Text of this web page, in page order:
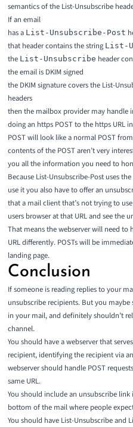
semantics of the List-Unsubscribe
If an email
has a List-Unsubscribe-Post
that header contains the string List-
the List-Unsubscribe header
the email is DKIM signed
the DKIM signature covers the List-
headers
then the mailbox provider may handle
doing an https POST to the https URL
POST will look like a normal POST
contents of the POST aren’t very
you all the information you need to
Because List-Unsubscribe-Post uses
use it you also have to offer an
that a mail client that’s not trying to
users browser at that URL and see the
That means the webserver will need to
URL differently. POSTs will be
landing page.
Conclusion
If someone is reading replies to your
unsubscribe recipients. But you
in your mail, and definitely shouldn’t
channel.
You should have a webserver that
recipient, identifying the recipient via
webserver should handle POST
same URL.
You should include an unsubscribe
bottom of the mail where people
You should have List-Unsubscribe and